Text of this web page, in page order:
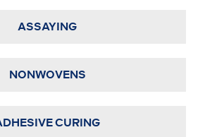
ASSAYING
NONWOVENS
CURING